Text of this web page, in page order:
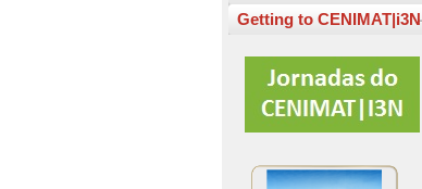
Getting to CENIMAT|i3N